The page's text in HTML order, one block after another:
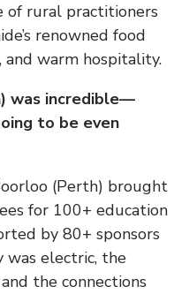
of rural practitioners
renowned food
warm hospitality.
was incredible—
to be even
(Perth) brought
for 100+ education
by 80+ sponsors
was electric, the
the connections